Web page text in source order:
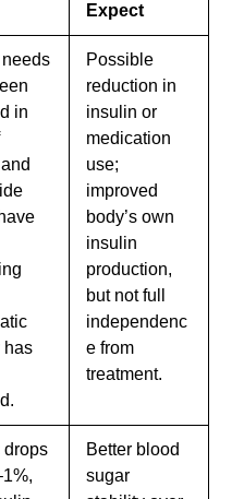
Expect
needs
in
has
Possible
reduction in
insulin or
medication
use;
improved
body’s own
insulin
production,
but not full
independenc
e from
treatment.
drops
Better blood
sugar